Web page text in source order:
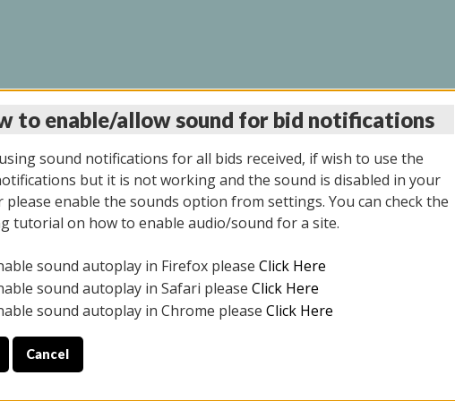
AUCTION 11/06/2025
All items closed
ONLY. PREVIEW IS ALL DAY THE DAY OF THE SALE.
YOUR PICK UP APPOINTMENT***
to enable/allow sound for bid notifications
sound notifications for all bids received, if wish to use the
but it is not working and the sound is disabled in your
please enable the sounds option from settings. You can check the
tutorial on how to enable audio/sound for a site.
sound autoplay in Firefox please Click Here
sound autoplay in Safari please Click Here
sound autoplay in Chrome please Click Here
Cancel